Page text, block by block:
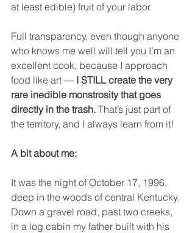
at least edible) fruit of your labor.
Full transparency, even though anyone
who knows me well will tell you I’m an
excellent cook, because I approach
food like art — I STILL create the very
rare inedible monstrosity that goes
directly in the trash. That’s just part of
the territory, and I always learn from it!
A bit about me:
It was the night of October 17, 1996,
deep in the woods of central Kentucky.
Down a gravel road, past two creeks,
in a log cabin my father built with his